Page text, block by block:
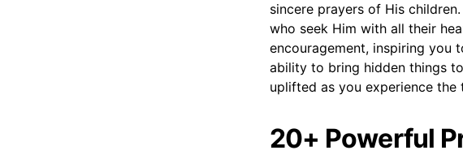
sincere prayers of His
who seek Him with all their
encouragement, inspiring you
ability to bring hidden things
uplifted as you experience
20+ Powerful